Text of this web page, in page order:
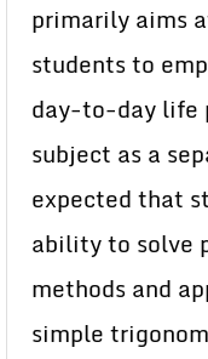
primarily aims
students to
day-to-day life
subject as a
expected that
ability to solve
methods and
simple